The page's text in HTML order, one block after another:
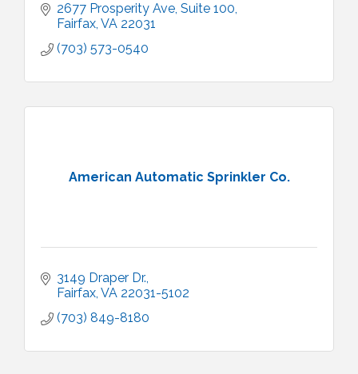
2677 Prosperity Ave Suite 100
Fairfax VA 22031
(703) 573-0540
American Automatic Sprinkler Co.
3149 Draper Dr.
Fairfax VA 22031-5102
(703) 849-8180